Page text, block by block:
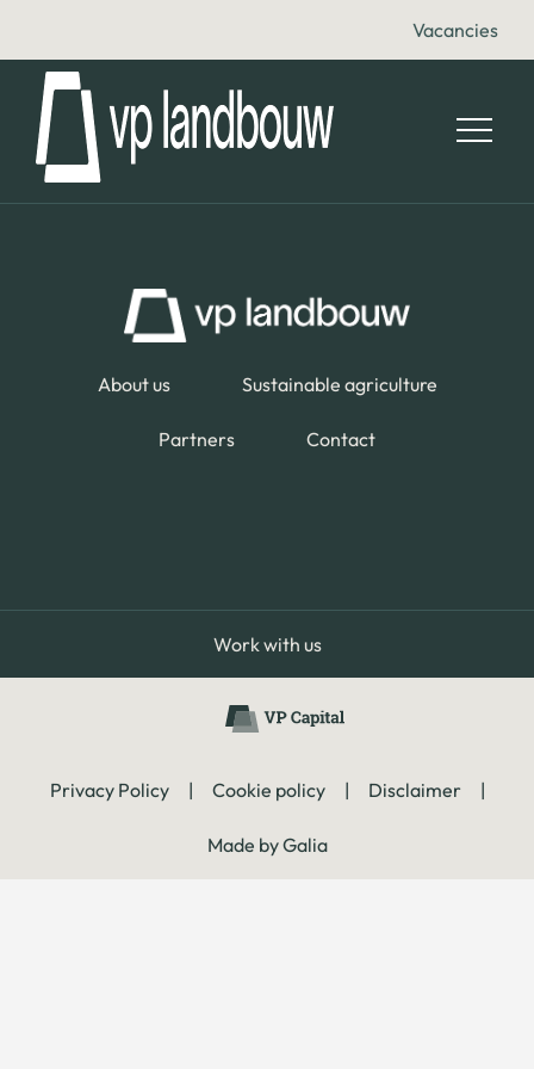
Vacancies
About us Sustainable agriculture
Partners Contact
Work with us
Privacy Policy | Cookie policy | Disclaimer |
Made by Galia